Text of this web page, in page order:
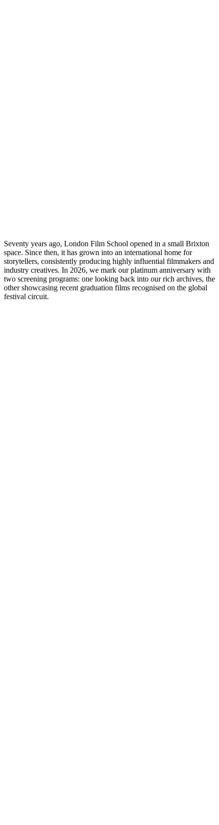
Seventy years ago, London Film School opened in a small Brixton
space. Since then, it has grown into an international home for
storytellers, consistently producing highly influential filmmakers and
industry creatives. In 2026, we mark our platinum anniversary with
two screening programs: one looking back into our rich archives, the
other showcasing recent graduation films recognised on the global
festival circuit.